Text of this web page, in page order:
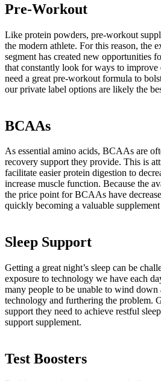
Pre-Workout
Like protein powders, pre-workout
the modern athlete. For this reason, the
segment has created new opportunities
that constantly look for ways to
need a great pre-workout formula to
our private label options are likely the
BCAAs
As essential amino acids, BCAAs are
recovery support they provide. This is
facilitate easier protein digestion to
increase muscle function. Because the
the price point for BCAAs have
quickly becoming a valuable
Sleep Support
Getting a great night’s sleep can be
exposure to technology we have each
many people to be unable to wind down
technology and furthering the problem.
support they need to achieve restful
support supplement.
Test Boosters